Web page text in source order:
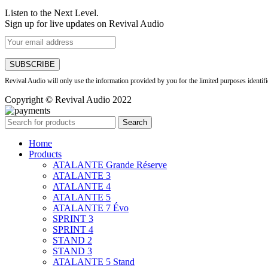
Listen to the Next Level.
Sign up for live updates on Revival Audio
Revival Audio will only use the information provided by you for the limited purposes
Copyright © Revival Audio 2022
Search
Home
Products
ATALANTE Grande Réserve
ATALANTE 3
ATALANTE 4
ATALANTE 5
ATALANTE 7 Évo
SPRINT 3
SPRINT 4
STAND 2
STAND 3
ATALANTE 5 Stand